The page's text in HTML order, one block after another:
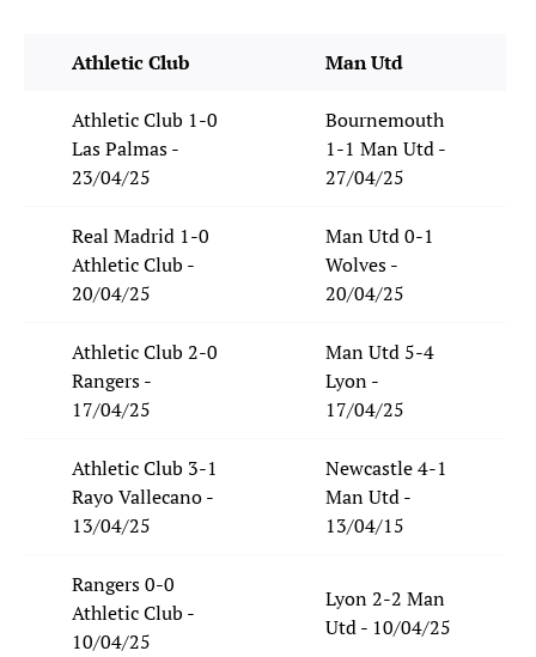
Athletic Club Man Utd
Athletic Club 1-0
Las Palmas -
23/04/25
Bournemouth
1-1 Man Utd -
27/04/25
Real Madrid 1-0
Athletic Club -
20/04/25
Man Utd 0-1
Wolves -
20/04/25
Athletic Club 2-0
Rangers -
17/04/25
Man Utd 5-4
Lyon -
17/04/25
Athletic Club 3-1
Rayo Vallecano -
13/04/25
Newcastle 4-1
Man Utd -
13/04/15
Rangers 0-0
Athletic Club -
10/04/25
Lyon 2-2 Man
Utd - 10/04/25